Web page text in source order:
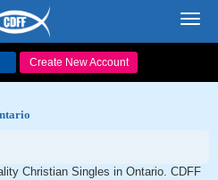
Create New Account
Christian Singles in Ontario. CDFF